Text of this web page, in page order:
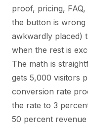
proof, pricing,
the button is
awkwardly placed)
when the rest is
The math is
gets 5,000 visitors
conversion rate
the rate to 3
50 percent